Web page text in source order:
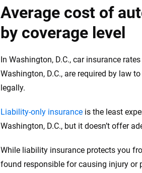
Average cost of
by coverage level
In Washington, D.C., car insurance
Washington, D.C., are required by law
legally.
Liability-only insurance is the least
Washington, D.C., but it doesn’t offer
While liability insurance protects you
found responsible for causing injury or